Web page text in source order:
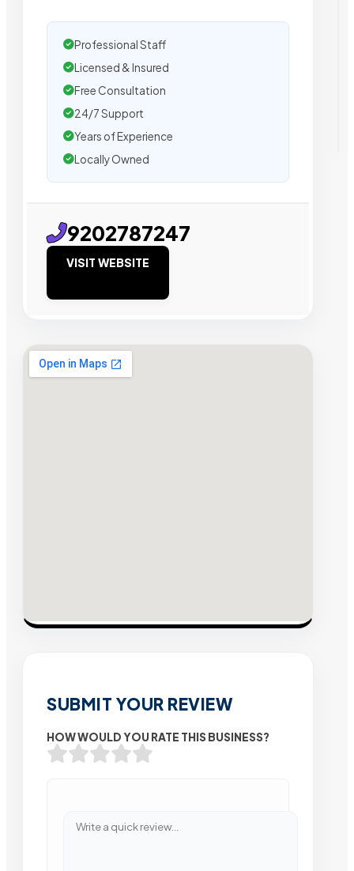
Professional Staff
Licensed & Insured
Free Consultation
24/7 Support
Years of Experience
Locally Owned
9202787247
VISIT WEBSITE
SUBMIT YOUR REVIEW
HOW WOULD YOU RATE THIS BUSINESS?